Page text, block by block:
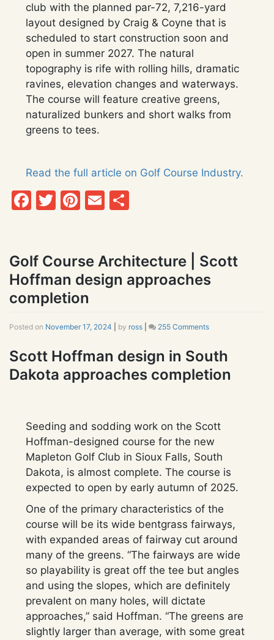
club with the planned par-72, 7,216-yard
layout designed by Craig & Coyne that is
scheduled to start construction soon and
open in summer 2027. The natural
topography is rife with rolling hills, dramatic
ravines, elevation changes and waterways.
The course will feature creative greens,
naturalized bunkers and short walks from
greens to tees.
Read the full article on Golf Course Industry.
Facebook
Twitter
Pinterest
Email
Golf Course Architecture | Scott
Hoffman design approaches
completion
Posted on November 17, 2024 by ross 255 Comments
Course
Architecture
|
Scott
completion
Scott Hoffman design in South
Dakota approaches completion
Seeding and sodding work on the Scott
Hoffman-designed course for the new
Mapleton Golf Club in Sioux Falls, South
Dakota, is almost complete. The course is
expected to open by early autumn of 2025.
One of the primary characteristics of the
course will be its wide bentgrass fairways,
with expanded areas of fairway cut around
many of the greens. “The fairways are wide
so playability is great off the tee but angles
and using the slopes, which are definitely
prevalent on many holes, will dictate
approaches,” said Hoffman. “The greens are
slightly larger than average, with some great